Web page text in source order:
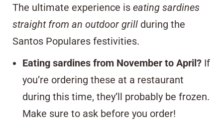
The ultimate experience is eating sardines
straight from an outdoor grill during the
Santos Populares festivities.
Eating sardines from November to April? If
you’re ordering these at a restaurant
during this time, they’ll probably be frozen.
Make sure to ask before you order!